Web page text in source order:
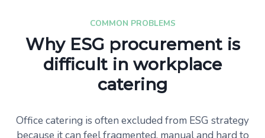
COMMON PROBLEMS
Why ESG procurement is
difficult in workplace
catering
Office catering is often excluded from ESG strategy